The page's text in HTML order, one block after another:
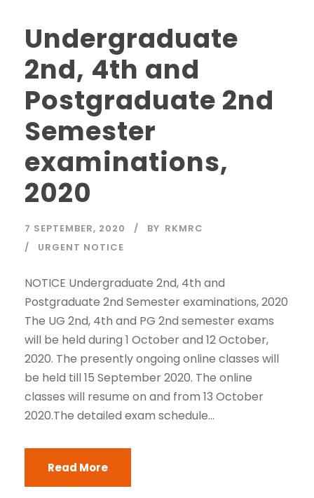
Undergraduate
2nd, 4th and
Postgraduate 2nd
Semester
examinations,
2020
7 SEPTEMBER, 2020 BY RKMRC
URGENT NOTICE
NOTICE Undergraduate 2nd, 4th and
Postgraduate 2nd Semester examinations, 2020
The UG 2nd, 4th and PG 2nd semester exams
will be held during 1 October and 12 October,
2020. The presently ongoing online classes will
be held till 15 September 2020. The online
classes will resume on and from 13 October
2020.The detailed exam schedule...
Read More